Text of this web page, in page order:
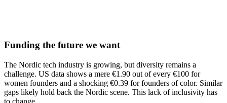
Funding the future we want
The Nordic tech industry is growing, but diversity remains a
challenge. US data shows a mere €1.90 out of every €100 for
women founders and a shocking €0.39 for founders of color. Similar
gaps likely hold back the Nordic scene. This lack of inclusivity has